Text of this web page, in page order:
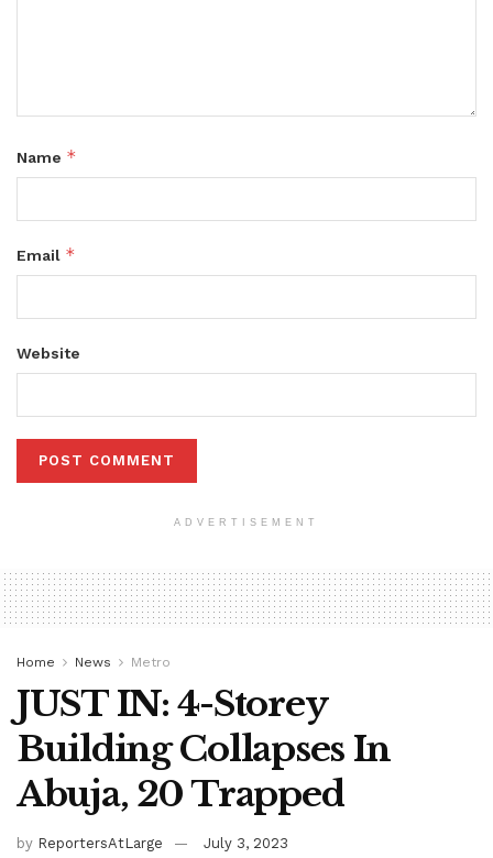
Name *
Email *
Website
ADVERTISEMENT
Home News Metro
JUST IN: 4-Storey
Building Collapses In
Abuja, 20 Trapped
by ReportersAtLarge
July 3, 2023